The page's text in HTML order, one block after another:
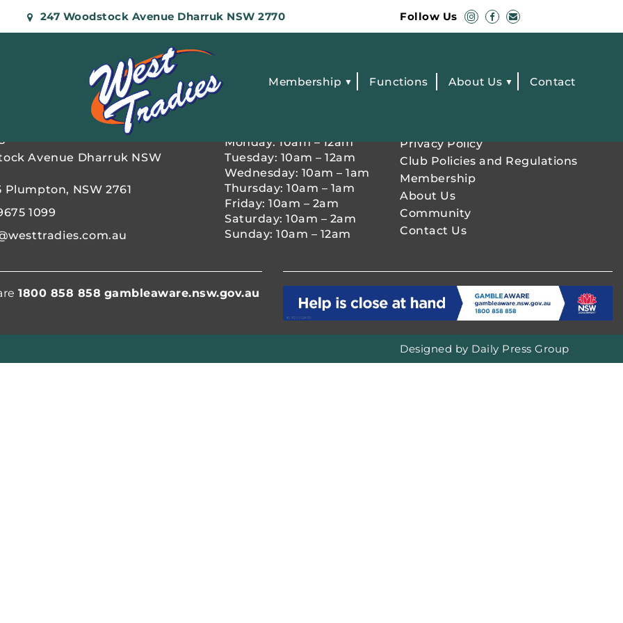
247 Woodstock Avenue Dharruk NSW 2770 Follow Us
Membership Functions About Us Contact
Avenue Dharruk NSW
Plumpton, NSW 2761
1099
Monday: 10am – 12am
Tuesday: 10am – 12am
Wednesday: 10am – 1am
Thursday: 10am – 1am
Friday: 10am – 2am
Saturday: 10am – 2am
Sunday: 10am – 12am
Privacy Policy
Club Policies and Regulations
Membership
About Us
Community
Contact Us
1800 858 858 gambleaware.nsw.gov.au
Designed by Daily Press Group